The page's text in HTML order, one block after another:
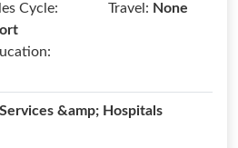
Cycle:
Travel: None
&amp; Hospitals